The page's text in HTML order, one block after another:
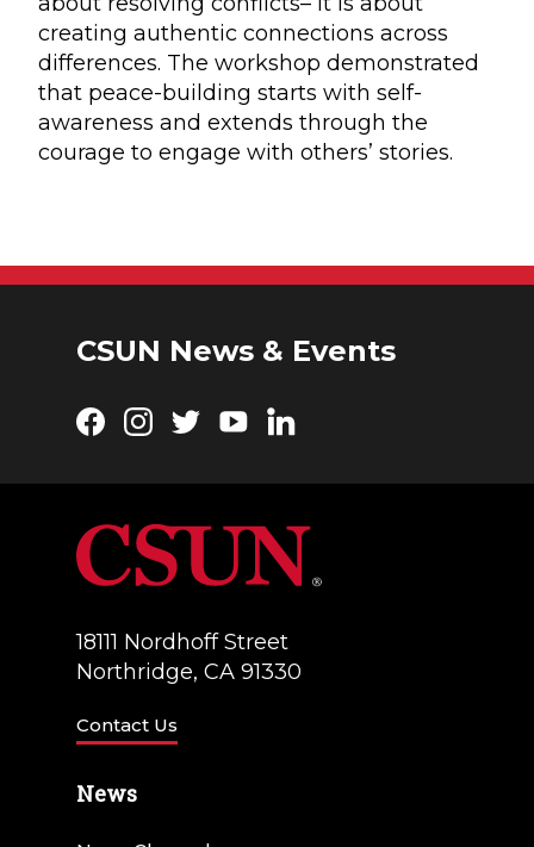
creating authentic connections across
differences. The workshop demonstrated
that peace-building starts with self-
awareness and extends through the
courage to engage with others’ stories.
CSUN News & Events
Facebook
Instagram
TwitterYouTubeLinkedIn
18111 Nordhoff Street
Northridge, CA 91330
Contact Us
News